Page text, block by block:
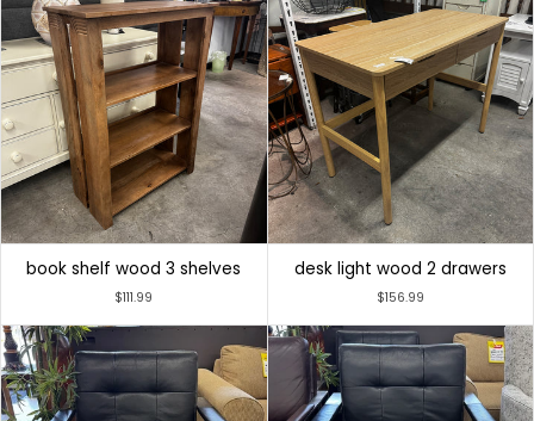
book shelf wood 3 shelves
$111.99
desk light wood 2 drawers
$156.99